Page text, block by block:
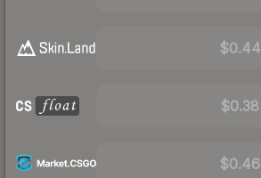
$0.44
$0.38
$0.46